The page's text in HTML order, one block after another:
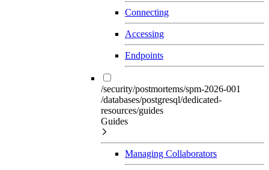
Connecting
Accessing
Endpoints
/security/postmortems/spm-2026-001
/databases/postgresql/dedicated-
resources/guides
Guides
Managing Collaborators